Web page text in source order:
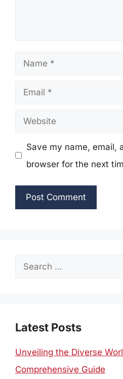
Name
Email
Website
Save my name, email,
browser for the next
Search
Latest Posts
Unveiling the Diverse
Comprehensive Guide